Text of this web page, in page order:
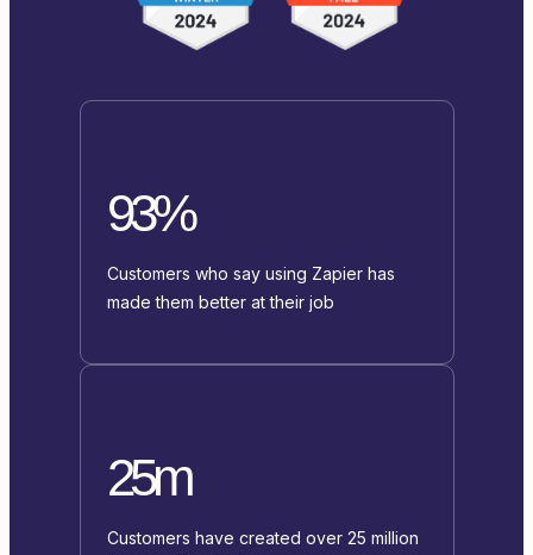
93%
Customers who say using Zapier has
made them better at their job
25m
Customers have created over 25 million